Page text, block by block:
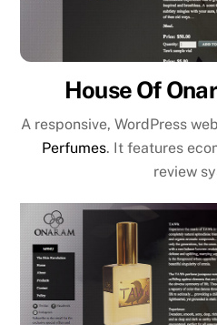
House Of
A responsive, WordPress
Perfumes. It features
review